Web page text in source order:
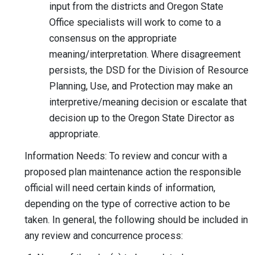
input from the districts and Oregon State
Office specialists will work to come to a
consensus on the appropriate
meaning/interpretation. Where disagreement
persists, the DSD for the Division of Resource
Planning, Use, and Protection may make an
interpretive/meaning decision or escalate that
decision up to the Oregon State Director as
appropriate.
Information Needs: To review and concur with a
proposed plan maintenance action the responsible
official will need certain kinds of information,
depending on the type of corrective action to be
taken. In general, the following should be included in
any review and concurrence process: